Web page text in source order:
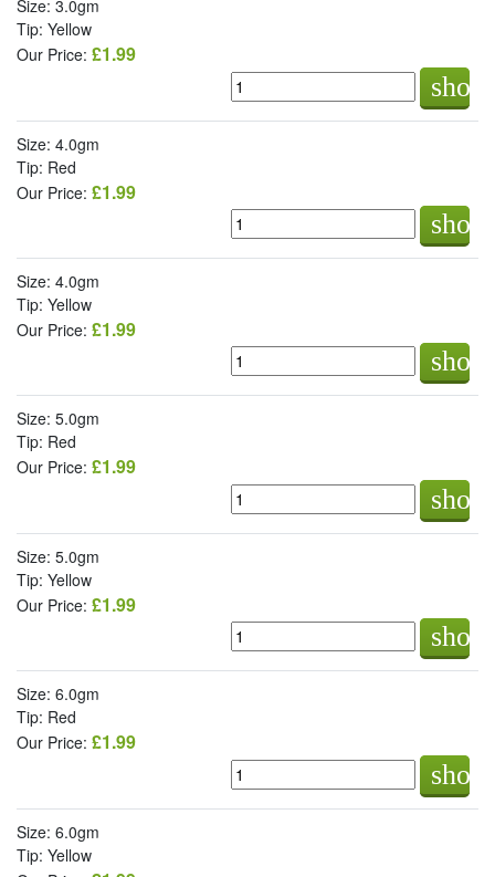
Size: 3.0gm
Tip: Yellow
Our Price: £1.99
Size: 4.0gm
Tip: Red
Our Price: £1.99
Size: 4.0gm
Tip: Yellow
Our Price: £1.99
Size: 5.0gm
Tip: Red
Our Price: £1.99
Size: 5.0gm
Tip: Yellow
Our Price: £1.99
Size: 6.0gm
Tip: Red
Our Price: £1.99
Size: 6.0gm
Tip: Yellow